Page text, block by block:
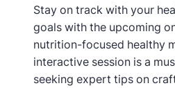
Stay on track with your
goals with the upcoming
nutrition-focused healthy
interactive session is a
seeking expert tips on